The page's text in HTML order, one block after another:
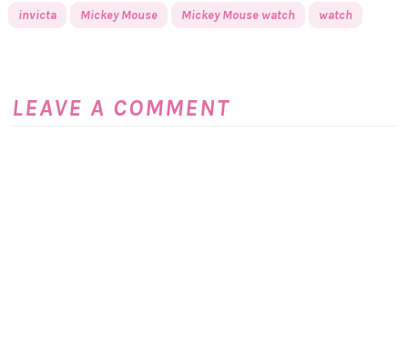
invicta Mickey Mouse Mickey Mouse watch watch
LEAVE A COMMENT